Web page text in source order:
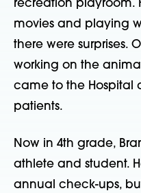
recreation playroom.
movies and playing
there were surprises.
working on the
came to the Hospital
patients.
Now in 4th grade,
athlete and student.
annual check-ups,